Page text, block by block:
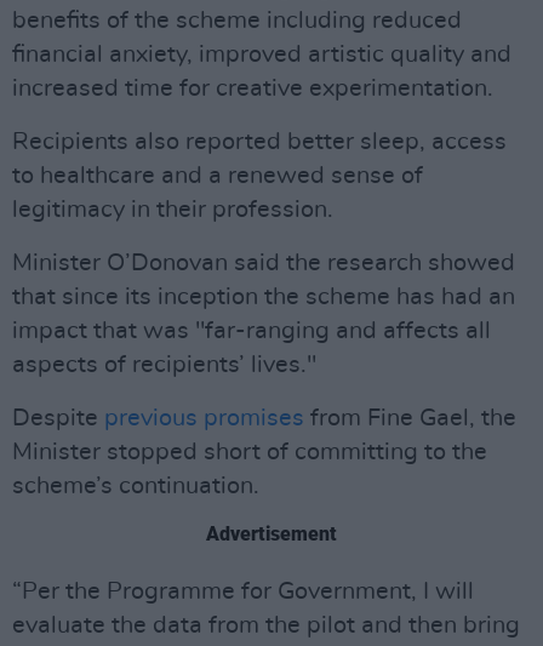
benefits of the scheme including reduced
financial anxiety, improved artistic quality and
increased time for creative experimentation.
Recipients also reported better sleep, access
to healthcare and a renewed sense of
legitimacy in their profession.
Minister O’Donovan said the research showed
that since its inception the scheme has had an
impact that was "far-ranging and affects all
aspects of recipients’ lives."
Despite previous promises from Fine Gael, the
Minister stopped short of committing to the
scheme’s continuation.
Advertisement
“Per the Programme for Government, I will
evaluate the data from the pilot and then bring